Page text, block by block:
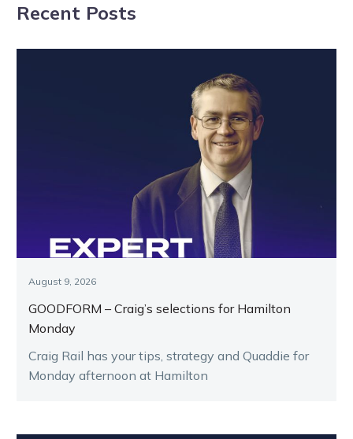
Recent Posts
August 9, 2026
GOODFORM – Craig’s selections for Hamilton
Monday
Craig Rail has your tips, strategy and Quaddie for
Monday afternoon at Hamilton